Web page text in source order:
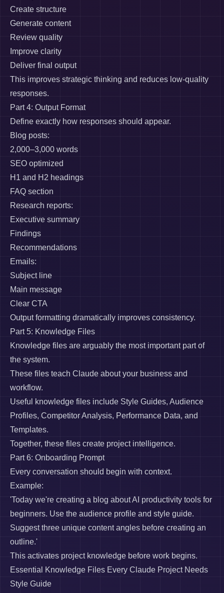
Create structure
Generate content
Review quality
Improve clarity
Deliver final output
This improves strategic thinking and reduces low-quality
responses.
Part 4: Output Format
Define exactly how responses should appear.
Blog posts:
2,000–3,000 words
SEO optimized
H1 and H2 headings
FAQ section
Research reports:
Executive summary
Findings
Recommendations
Emails:
Subject line
Main message
Clear CTA
Output formatting dramatically improves consistency.
Part 5: Knowledge Files
Knowledge files are arguably the most important part of
the system.
These files teach Claude about your business and
workflow.
Useful knowledge files include Style Guides, Audience
Profiles, Competitor Analysis, Performance Data, and
Templates.
Together, these files create project intelligence.
Part 6: Onboarding Prompt
Every conversation should begin with context.
Example:
'Today we're creating a blog about AI productivity tools for
beginners. Use the audience profile and style guide.
Suggest three unique content angles before creating an
outline.'
This activates project knowledge before work begins.
Essential Knowledge Files Every Claude Project Needs
Style Guide